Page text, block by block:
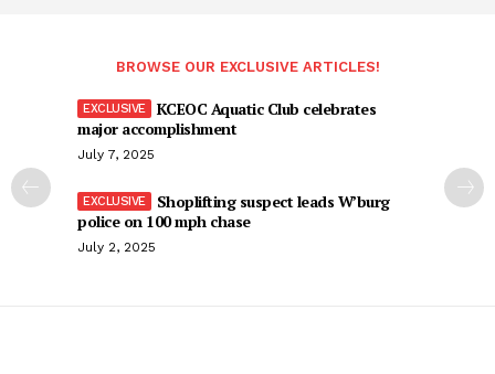
BROWSE OUR EXCLUSIVE ARTICLES!
KCEOC Aquatic Club celebrates
major accomplishment
July 7, 2025
Shoplifting suspect leads W’burg
police on 100 mph chase
July 2, 2025